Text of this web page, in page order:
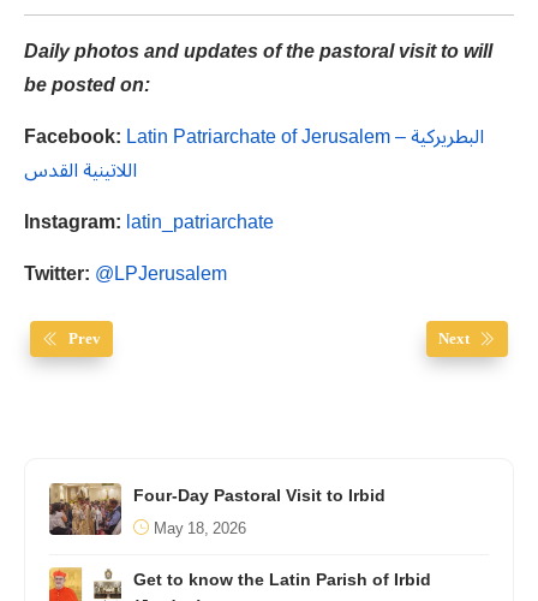
Daily photos and updates of the pastoral visit to will
be posted on:
Facebook:Latin Patriarchate of Jerusalem – البطريركية
اللاتينية القدس
Instagram:latin_patriarchate
Twitter:@LPJerusalem
Prev Next
Four-Day Pastoral Visit to Irbid
May 18, 2026
Get to know the Latin Parish of Irbid